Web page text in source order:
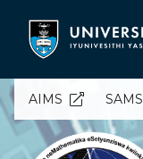
content
AIMS SAMS